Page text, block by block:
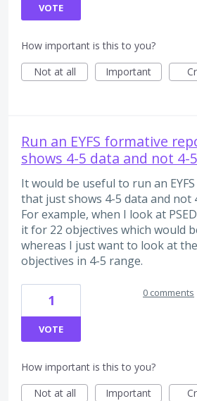
VOTE
How important is this to you?
Not at all
Important
Run an EYFS formative
shows 4-5 data and not 4-
It would be useful to run an
that just shows 4-5 data and not
For example, when I look at
it for 22 objectives which would
whereas I just want to look at the
objectives in 4-5 range.
1
VOTE
0 comments
How important is this to you?
Not at all
Important